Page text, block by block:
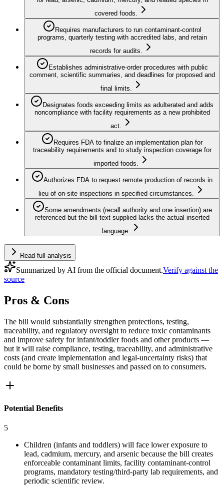
covered foods.
Requires manufacturers to run contaminant-control
programs, quarterly testing with accredited labs, and retain
records for audits.
Establishes administrative-order procedures with public
comment, scientific summaries, and deadlines for proposed and
final limits.
Designates foods exceeding limits as adulterated and adds
noncompliance with facility requirements as a new prohibited
act.
Requires FDA to finalize an implementation plan for
traceability requirements and to study inspection coverage for
imported foods.
Authorizes FDA to request remote production of records in
lieu of on-site inspections in specified circumstances.
Some amendments (recall authority and one insertion) are
referenced but the bill text supplied lacks the actual inserted
language.
Read full analysis
Summarized by AI from the official document.Verify against the
source
Pros & Cons
The bill would substantially strengthen protections, testing,
traceability, and regulatory oversight to reduce toxic contaminants
and improve safety for infant/toddler foods and other products —
but it will raise compliance, testing, traceability, and administrative
costs (and create implementation and legal‑uncertainty risks) that
could be borne by small businesses and passed on to consumers.
Potential Benefits
5
Children (infants and toddlers) will face lower exposure to
lead, cadmium, mercury, and arsenic because the bill creates
enforceable contaminant limits, facility contaminant‑control
programs, mandatory testing/third‑party lab requirements, and
periodic scientific review.